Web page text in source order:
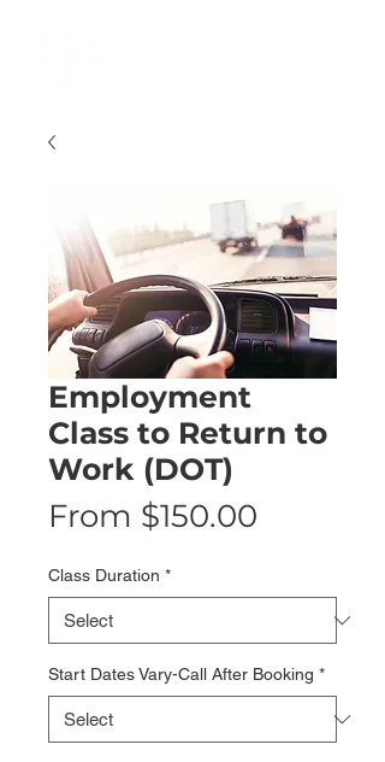
Employment
Class to Return to
Work (DOT)
From $150.00
Class Duration *
Start Dates Vary-Call After Booking *